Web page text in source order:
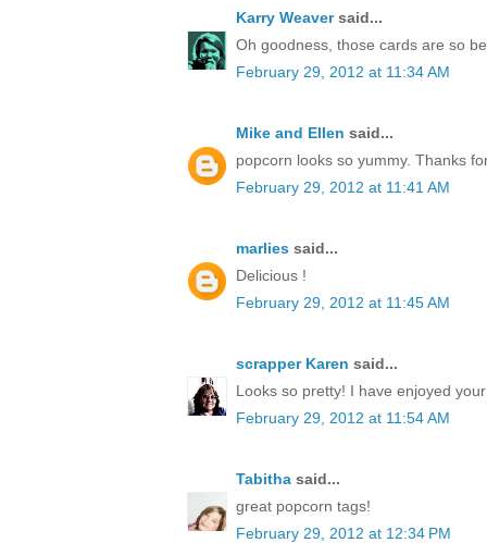
Karry Weaversaid...
Oh goodness, those cards are so
February 29, 2012 at 11:34 AM
Mike and Ellen said...
popcorn looks so yummy. Thanks
February 29, 2012 at 11:41 AM
marlies said...
Delicious !
February 29, 2012 at 11:45 AM
scrapper Karen said...
Looks so pretty! I have enjoyed
February 29, 2012 at 11:54 AM
Tabitha said...
great popcorn tags!
February 29, 2012 at 12:34 PM